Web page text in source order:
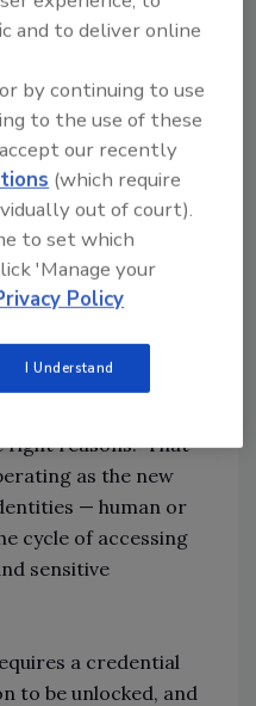
is a term
cybersecurity
industry analysts as
security
technology
have
continue to shift. In
identity-first
trend in their annual
enables “the
the right resources
reasons.” That
as the new
— human or
cycle of accessing
sensitive
a credential
to be unlocked, and
and to deliver online
by continuing to use
to the use of these
our recently
(which require
out of court).
to set which
'Manage your
Policy
I Understand